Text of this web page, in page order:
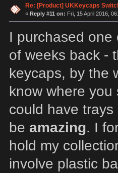
Re: [Product] UKKeycaps
« Reply #11 on: Fri, 15 April 2016,
I purchased one
of weeks back -
keycaps, by
know where
could have
be amazing. I
hold my
involve plastic